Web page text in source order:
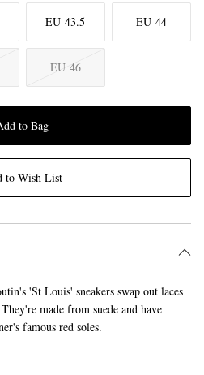
EU 43.5 EU 44
EU 46
to Bag
to Wish List
'St Louis' sneakers swap out laces
made from suede and have
famous red soles.